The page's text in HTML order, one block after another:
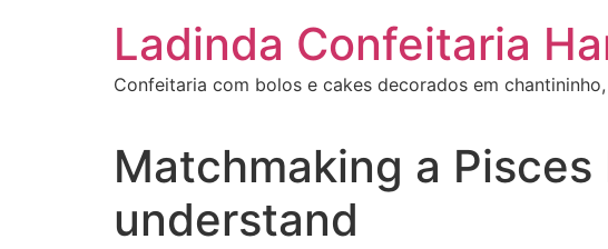
Ladinda Confeitaria
Confeitaria com bolos e cakes decorados em
Matchmaking a
understand